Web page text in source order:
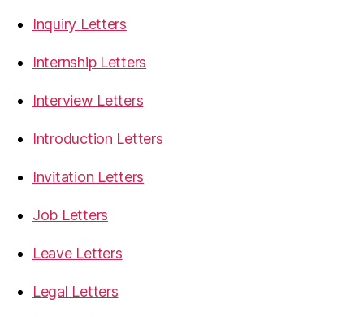
Inquiry Letters
Internship Letters
Interview Letters
Introduction Letters
Invitation Letters
Job Letters
Leave Letters
Legal Letters